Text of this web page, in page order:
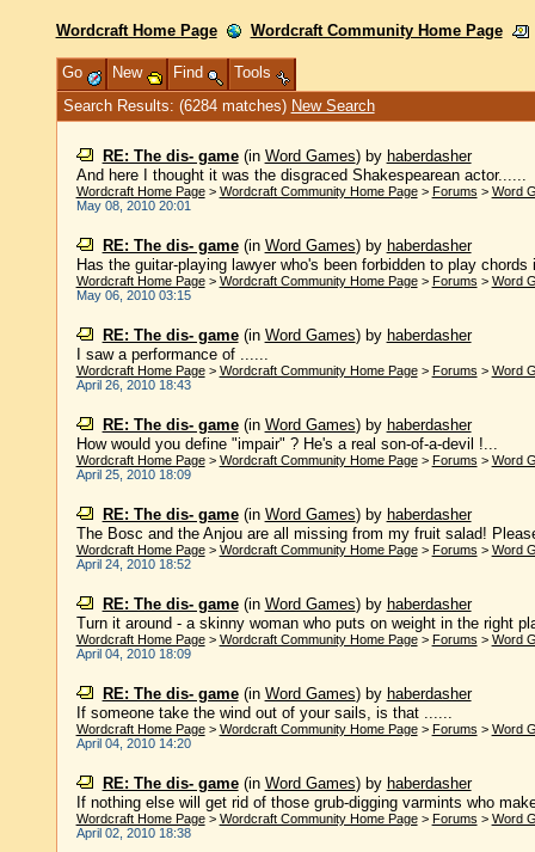
Wordcraft Home Page Wordcraft Community Home Page
Go New Find
Tools
Search Results: (6284 matches) New Search
RE: The dis- game(in Word Games) by haberdasher
And here I thought it was the disgraced Shakespearean actor......
Wordcraft Home Page> Wordcraft Community Home Page> Forums > Word
May 08, 2010 20:01
RE: The dis- game(in Word Games) by haberdasher
Has the guitar-playing lawyer who's been forbidden to play
Wordcraft Home Page> Wordcraft Community Home Page> Forums > Word
May 06, 2010 03:15
RE: The dis- game(in Word Games) by haberdasher
I saw a performance of ......
Wordcraft Home Page> Wordcraft Community Home Page> Forums > Word
April 26, 2010 18:43
RE: The dis- game(in Word Games) by haberdasher
How would you define "impair" ? He's a real son-of-a-devil !...
Wordcraft Home Page> Wordcraft Community Home Page> Forums > Word
April 25, 2010 18:09
RE: The dis- game(in Word Games) by haberdasher
The Bosc and the Anjou are all missing from my fruit salad!
Wordcraft Home Page> Wordcraft Community Home Page> Forums > Word
April 24, 2010 18:52
RE: The dis- game(in Word Games) by haberdasher
Turn it around - a skinny woman who puts on weight in the right
Wordcraft Home Page> Wordcraft Community Home Page> Forums > Word
April 04, 2010 18:09
RE: The dis- game(in Word Games) by haberdasher
If someone take the wind out of your sails, is that ......
Wordcraft Home Page> Wordcraft Community Home Page> Forums > Word
April 04, 2010 14:20
RE: The dis- game(in Word Games) by haberdasher
If nothing else will get rid of those grub-digging varmints who
Wordcraft Home Page> Wordcraft Community Home Page> Forums > Word
April 02, 2010 18:38